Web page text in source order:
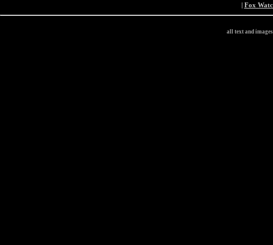
| Fox
all text and